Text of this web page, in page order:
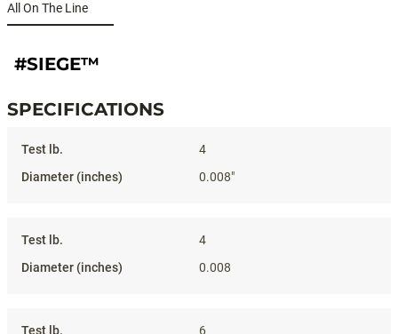
All On The Line
#SIEGE™
SPECIFICATIONS
4
0.008"
4
0.008
6